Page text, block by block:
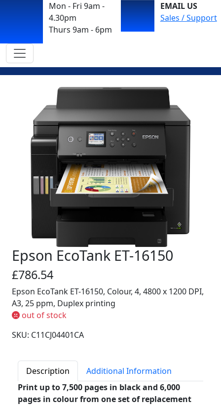
Mon - Fri 9am -
4.30pm
Thurs 9am - 6pm
EMAIL US
Sales / Support
Epson EcoTank ET-16150
£786.54
Epson EcoTank ET-16150, Colour, 4, 4800 x 1200 DPI,
A3, 25 ppm, Duplex printing
out of stock
SKU: C11CJ04401CA
Description
Additional Information
Print up to 7,500 pages in black and 6,000
pages in colour from one set of replacement